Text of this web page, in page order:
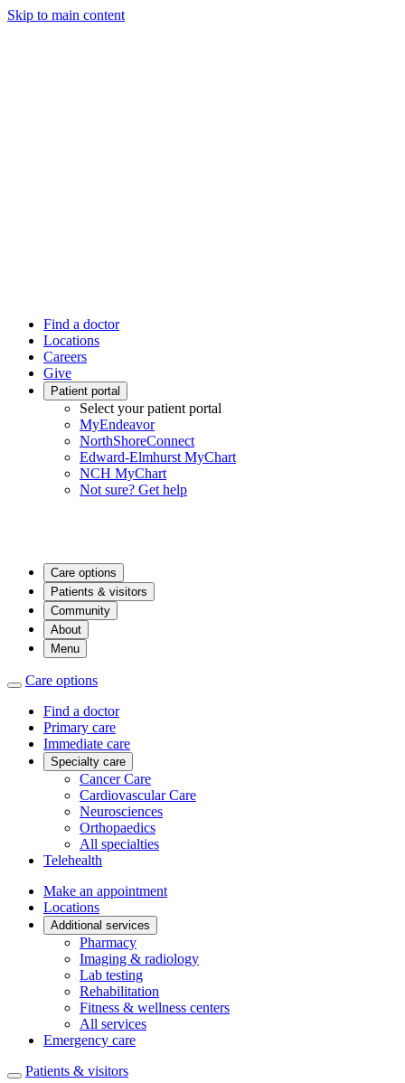
Skip to main content
Find a doctor
Locations
Careers
Give
Patient portal
Select your patient portal
MyEndeavor
NorthShoreConnect
Edward-Elmhurst MyChart
NCH MyChart
Not sure? Get help
Care options
Patients & visitors
Community
About
Menu
Care options
Find a doctor
Primary care
Immediate care
Specialty care
Cancer Care
Cardiovascular Care
Neurosciences
Orthopaedics
All specialties
Telehealth
Make an appointment
Locations
Additional services
Pharmacy
Imaging & radiology
Lab testing
Rehabilitation
Fitness & wellness centers
All services
Emergency care
Patients & visitors